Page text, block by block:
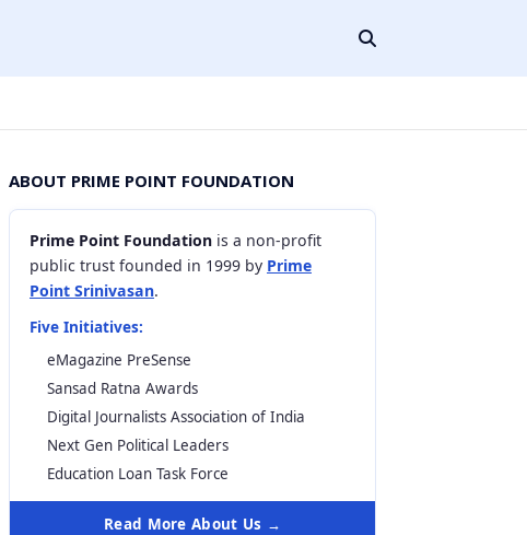
ABOUT PRIME POINT FOUNDATION
Prime Point Foundation is a non-profit
public trust founded in 1999 by Prime
Point Srinivasan.
Five Initiatives:
eMagazine PreSense
Sansad Ratna Awards
Digital Journalists Association of India
Next Gen Political Leaders
Education Loan Task Force
Read More About Us →